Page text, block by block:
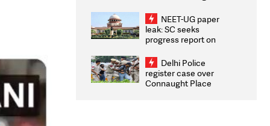
2026 Medallists
NEET-UG paper
leak: SC seeks
progress report on
infrastructure, security
on pleas seeking NTA
overhaul
Delhi Police
register case over
Connaught Place